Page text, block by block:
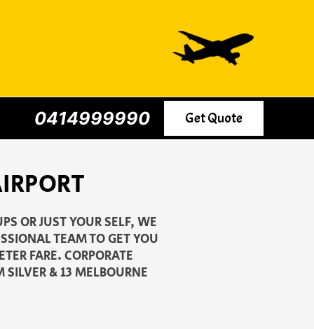
0414999990 Get Quote
OR JUST YOUR SELF, WE
TEAM TO GET YOU
FARE. CORPORATE
SILVER & 13 MELBOURNE